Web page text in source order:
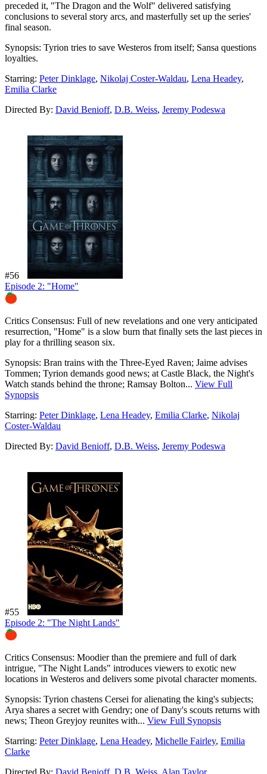
preceded it, "The Dragon and the Wolf" delivered satisfying
conclusions to several story arcs, and masterfully set up the series'
final season.
Synopsis: Tyrion tries to save Westeros from itself; Sansa questions
loyalties.
Starring: Peter Dinklage, Nikolaj Coster-Waldau, Lena Headey,
Emilia Clarke
Directed By: David Benioff, D.B. Weiss, Jeremy Podeswa
#56
Episode 2: "Home"
Critics Consensus: Full of new revelations and one very anticipated
resurrection, "Home" is a slow burn that finally sets the last pieces in
play for a thrilling season six.
Synopsis: Bran trains with the Three-Eyed Raven; Jaime advises
Tommen; Tyrion demands good news; at Castle Black, the Night's
Watch stands behind the throne; Ramsay Bolton... View Full
Synopsis
Starring: Peter Dinklage, Lena Headey, Emilia Clarke, Nikolaj
Coster-Waldau
Directed By: David Benioff, D.B. Weiss, Jeremy Podeswa
#55
Episode 2: "The Night Lands"
Critics Consensus: Moodier than the premiere and full of dark
intrigue, "The Night Lands" introduces viewers to exotic new
locations in Westeros and delivers some pivotal character moments.
Synopsis: Tyrion chastens Cersei for alienating the king's subjects;
Arya shares a secret with Gendry; one of Dany's scouts returns with
news; Theon Greyjoy reunites with... View Full Synopsis
Starring: Peter Dinklage, Lena Headey, Michelle Fairley, Emilia
Clarke
Directed By: David Benioff, D.B. Weiss, Alan Taylor